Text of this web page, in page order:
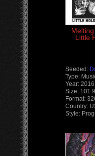
Little
Seeded:
Type:
Year: 2016
Size:
Format:
Country:
Style: